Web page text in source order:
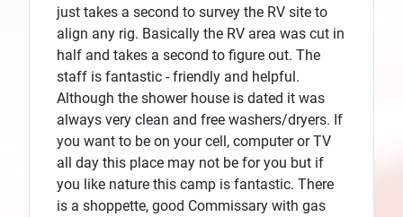
just takes a second to survey the RV site to
align any rig. Basically the RV area was cut in
half and takes a second to figure out. The
staff is fantastic - friendly and helpful.
Although the shower house is dated it was
always very clean and free washers/dryers. If
you want to be on your cell, computer or TV
all day this place may not be for you but if
you like nature this camp is fantastic. There
is a shoppette, good Commissary with gas